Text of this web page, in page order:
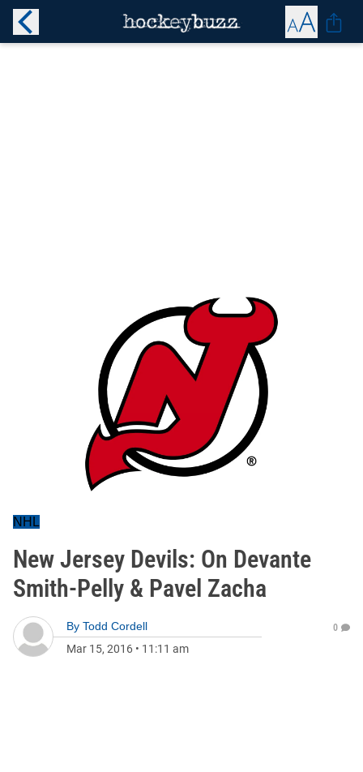
NHL
New Jersey Devils: On Devante
Smith-Pelly & Pavel Zacha
By Todd Cordell
Mar 15, 2016 • 11:11 am
0